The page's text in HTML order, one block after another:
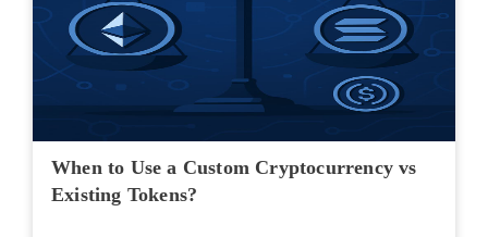
When to Use a Custom Cryptocurrency vs
Existing Tokens?